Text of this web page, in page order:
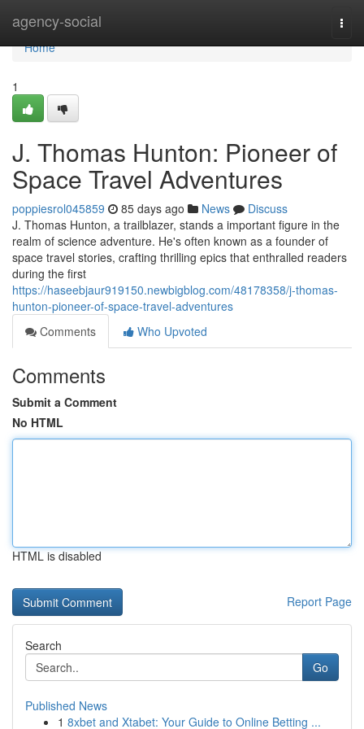
agency-social
Home
Home
1
J. Thomas Hunton: Pioneer of
Space Travel Adventures
poppiesrol045859 85 days ago News
Discuss
J. Thomas Hunton, a trailblazer, stands a important figure in the
realm of science adventure. He's often known as a founder of
space travel stories, crafting thrilling epics that enthralled readers
during the first
https://haseebjaur919150.newbigblog.com/48178358/j-thomas-
hunton-pioneer-of-space-travel-adventures
Comments
Who Upvoted
Comments
Submit a Comment
No HTML
HTML is disabled
Report Page
Search
Go
Published News
1 8xbet and Xtabet: Your Guide to Online Betting ...